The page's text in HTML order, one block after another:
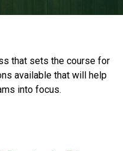
that sets the course for
available that will help
into focus.